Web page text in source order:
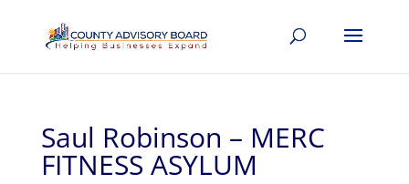
Saul Robinson – MERC
FITNESS ASYLUM